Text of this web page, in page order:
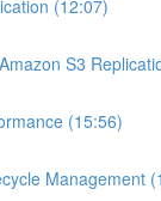
(12:07)
S3
(15:56)
Management